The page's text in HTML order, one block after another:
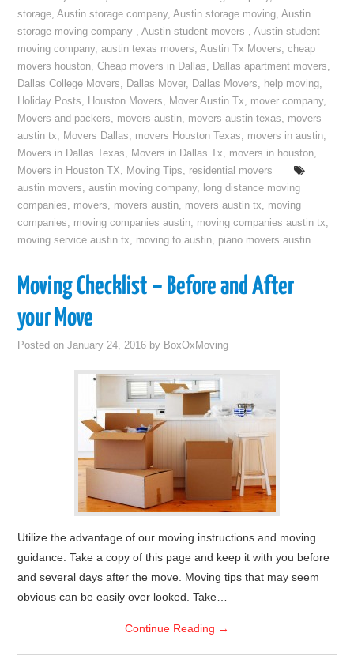
storage,Austin storage company,Austin storage moving,Austin
storage moving company ,Austin student movers ,Austin student
moving company,austin texas movers,Austin Tx Movers,cheap
movers houston,Cheap movers in Dallas, Dallas apartment movers,
Dallas College Movers, Dallas Mover, Dallas Movers, help moving,
Holiday Posts, Houston Movers, Mover Austin Tx, mover company,
Movers and packers, movers austin, movers austin texas, movers
austin tx, Movers Dallas, movers Houston Texas, movers in austin,
Movers in Dallas Texas, Movers in Dallas Tx, movers in houston,
Movers in Houston TX, Moving Tips, residential movers
austin movers,austin moving company, long distance moving
companies, movers, movers austin, movers austin tx, moving
companies, moving companies austin, moving companies austin tx,
moving service austin tx, moving to austin, piano movers austin
Moving Checklist – Before and After
your Move
Posted onJanuary 24, 2016 by BoxOxMoving
Utilize the advantage of our moving instructions and moving
guidance. Take a copy of this page and keep it with you before
and several days after the move. Moving tips that may seem
obvious can be easily over looked. Take…
Continue Reading →